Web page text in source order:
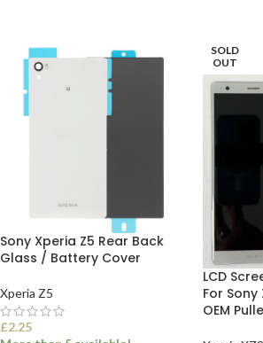
Sony Xperia Z5 Rear Back
Glass / Battery Cover
Xperia Z5
£2.25
SOLD
OUT
LCD
For Sony
OEM